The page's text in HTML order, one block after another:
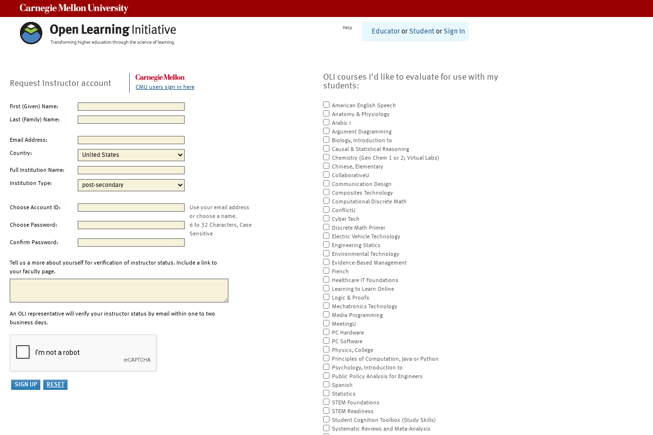
Help
Educator or Student or Sign In
Request Instructor account CMU users sign in here
First (Given) Name:
Last (Family) Name:
Email Address:
Country:
Full Institution Name:
Institution Type:
Choose Account ID:
Use your email address
or choose a name.
Choose Password:
6 to 32 Characters, Case
Sensitive
Confirm Password:
Tell us a more about yourself for verification of instructor status. Include a link to
your faculty page.
An OLI representative will verify your instructor status by email within one to two
business days.
OLI courses I'd like to evaluate for use with my
students:
American English Speech
Anatomy & Physiology
Arabic I
Argument Diagramming
Biology, Introduction to
Causal & Statistical Reasoning
Chemistry (Gen Chem 1 or 2; Virtual Labs)
Chinese, Elementary
CollaborativeU
Communication Design
Composites Technology
Computational Discrete Math
ConflictU
Cyber Tech
Discrete Math Primer
Electric Vehicle Technology
Engineering Statics
Environmental Technology
Evidence-Based Management
French
Healthcare IT Foundations
Learning to Learn Online
Logic & Proofs
Mechatronics Technology
Media Programming
MeetingU
PC Hardware
PC Software
Physics, College
Principles of Computation, Java or Python
Psychology, Introduction to
Public Policy Analysis for Engineers
Spanish
Statistics
STEM Foundations
STEM Readiness
Student Cognition Toolbox (Study Skills)
Systematic Reviews and Meta-Analysis